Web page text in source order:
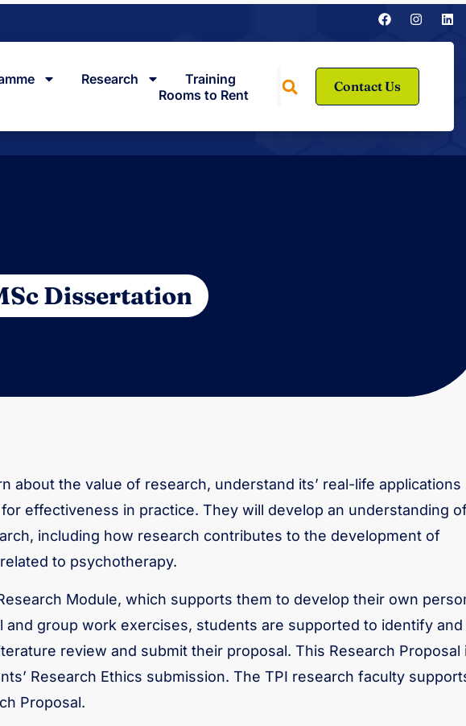
Research
Training
Rooms to Rent
Contact Us
Dissertation
about the value of research, understand its’ real-life applications
effectiveness in practice. They will develop an understanding
including how research contributes to the development of
to psychotherapy.
Module, which supports them to develop their own
and group work exercises, students are supported to identify and
review and submit their proposal. This Research Proposal
Research Ethics submission. The TPI research faculty
Proposal.